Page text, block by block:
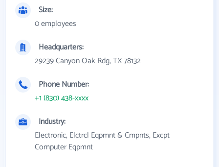
Size:
0 employees
Headquarters:
29239 Canyon Oak Rdg, TX 78132
Phone Number:
+1 (830) 438-xxxx
Industry:
Electronic, Elctrcl Eqpmnt & Cmpnts, Excpt
Computer Eqpmnt